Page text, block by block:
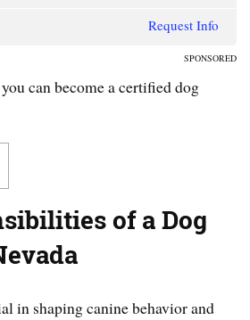
Request Info
SPONSORED
can become a certified dog
of a Dog
in shaping canine behavior and